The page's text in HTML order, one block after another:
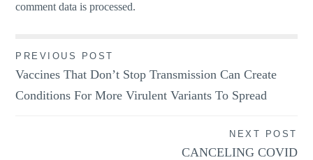
comment data is processed.
Post
navigation
PREVIOUS POST
Vaccines That Don’t Stop Transmission Can Create
Conditions For More Virulent Variants To Spread
NEXT POST
CANCELING COVID